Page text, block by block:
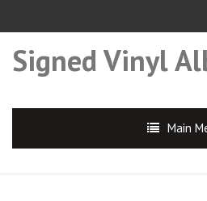
Signed Vinyl
Main